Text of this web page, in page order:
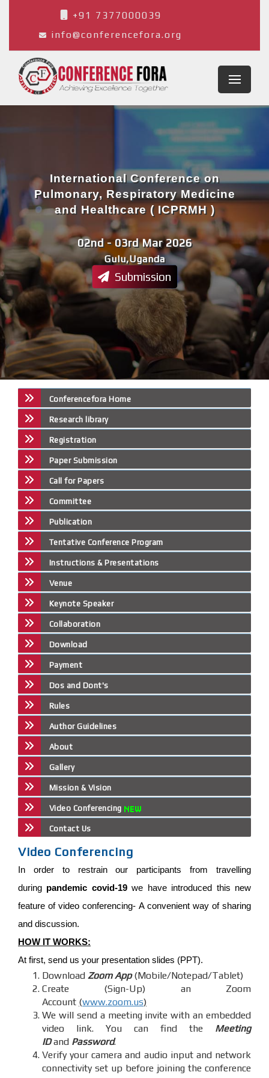
+91 7377000039
info@conferencefora.org
Gulu,Uganda
02nd - 03rd Mar 2026
International Conference on
Pulmonary, Respiratory Medicine
and Healthcare ( ICPRMH )
Submission
Conferencefora Home
Research library
Registration
Paper Submission
Call for Papers
Committee
Publication
Tentative Conference Program
Instructions & Presentations
Venue
Keynote Speaker
Collaboration
Download
Payment
Dos and Dont's
Rules
Author Guidelines
About
Gallery
Mission & Vision
Video Conferencing
Contact Us
Video Conferencing
In order to restrain our participants from travelling
during pandemic covid-19we have introduced this new
feature of video conferencing- A convenient way of sharing
and discussion.
HOW IT WORKS:
At first, send us your presentation slides (PPT).
Download Zoom App(Mobile/Notepad/Tablet)
Create (Sign-Up) an Zoom
Account (www.zoom.us)
We will send a meeting invite with an embedded
video link. You can find the Meeting
IDand Password.
Verify your camera and audio input and network
connectivity set up before joining the conference